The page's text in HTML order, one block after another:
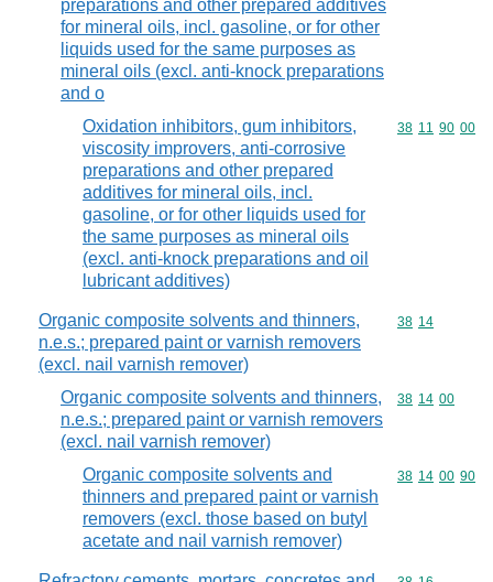
preparations and other prepared additives
for mineral oils, incl. gasoline, or for other
liquids used for the same purposes as
mineral oils (excl. anti-knock preparations
and o
Oxidation inhibitors, gum inhibitors,
viscosity improvers, anti-corrosive
preparations and other prepared
additives for mineral oils, incl.
gasoline, or for other liquids used for
the same purposes as mineral oils
(excl. anti-knock preparations and oil
lubricant additives)
Commodity
38 11 90 00
Organic composite solvents and thinners,
n.e.s.; prepared paint or varnish removers
(excl. nail varnish remover)
Commodity
38 14
Organic composite solvents and thinners,
n.e.s.; prepared paint or varnish removers
(excl. nail varnish remover)
Commodity
38 14 00
Organic composite solvents and
thinners and prepared paint or varnish
removers (excl. those based on butyl
acetate and nail varnish remover)
Commodity
38 14 00 90